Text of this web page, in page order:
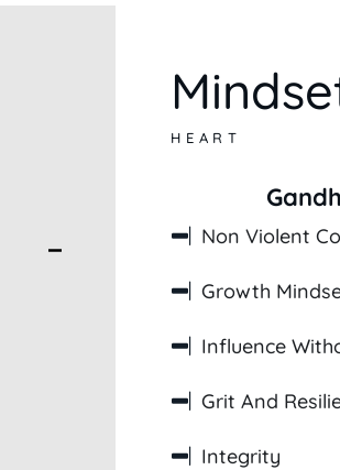
HEART
Non Violent
Growth
Influence
Grit And
Integrity